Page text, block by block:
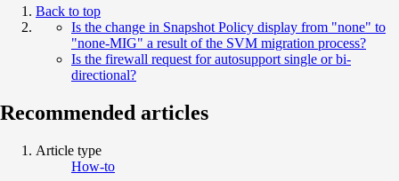
Back to top
Is the change in Snapshot Policy display from "none" to
"none-MIG" a result of the SVM migration process?
Is the firewall request for autosupport single or bi-
directional?
Recommended articles
Article type
How-to